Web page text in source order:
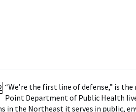
“We’re the first line of defense,” is
Point Department of Public Health
in the Northeast it serves in public,